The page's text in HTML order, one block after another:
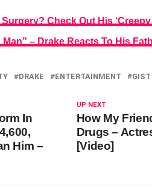
Check Out His
Man” – Drake Reacts To His
DRAKE ENTERTAINMENT GIST
UP NEXT
How My
Drugs –
[Video]
In
Him –